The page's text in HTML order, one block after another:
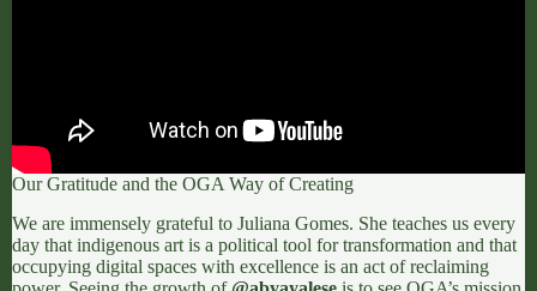
Our Gratitude and the OGA Way of Creating
We are immensely grateful to Juliana Gomes. She teaches us every
day that indigenous art is a political tool for transformation and that
occupying digital spaces with excellence is an act of reclaiming